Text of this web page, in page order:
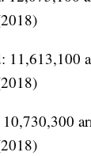
11,613,100